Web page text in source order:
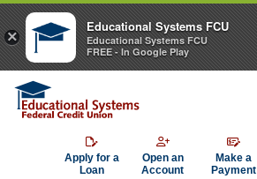
Apply for a
Loan
Open an
Account
Make a
Payment
×
Educational Systems FCU
Educational Systems FCU
FREE - In Google Play